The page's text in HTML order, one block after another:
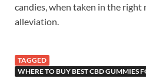
candies, when taken in the right
alleviation.
TAGGED
WHERE TO BUY BEST CBD GUMMIES